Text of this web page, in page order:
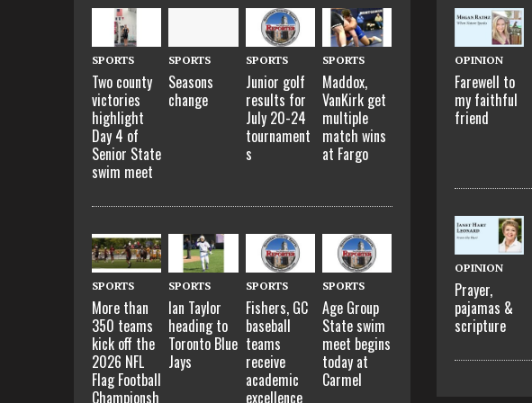
SPORTS
Two county
victories
highlight
Day 4 of
Senior State
swim meet
SPORTS
Seasons
change
SPORTS
Junior golf
results for
July 20-24
tournament
s
SPORTS
Maddox,
VanKirk get
multiple
match wins
at Fargo
SPORTS
More than
350 teams
kick off the
2026 NFL
Flag Football
Championsh
SPORTS
Ian Taylor
heading to
Toronto Blue
Jays
SPORTS
Fishers, GC
baseball
teams
receive
academic
excellence
SPORTS
Age Group
State swim
meet begins
today at
Carmel
OPINION
Farewell to
my faithful
friend
OPINION
Prayer,
pajamas &
scripture